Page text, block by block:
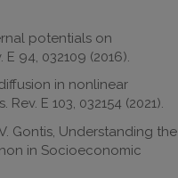
potentials on
94, 032109 (2016).
in nonlinear
E 103, 032154 (2021).
Gontis, Understanding the
in Socioeconomic